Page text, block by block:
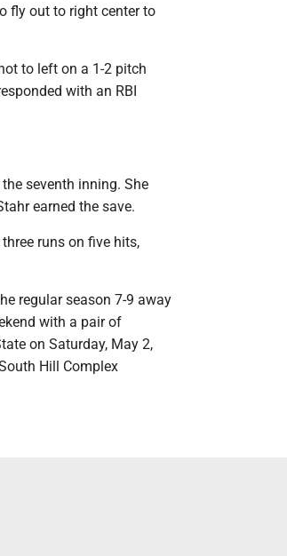
fly out to right center to
to left on a 1-2 pitch
with an RBI
seventh inning. She
earned the save.
runs on five hits,
regular season 7-9 away
with a pair of
on Saturday, May 2,
Hill Complex